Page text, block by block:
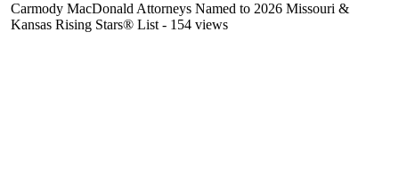
Carmody MacDonald Attorneys Named to 2026 Missouri &
Kansas Rising Stars® List - 154 views